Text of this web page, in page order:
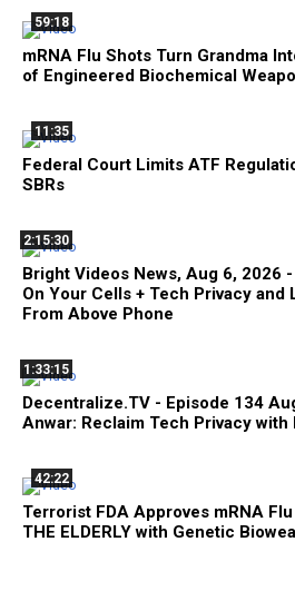
59:18
mRNA Flu Shots Turn Grandma
of Engineered Biochemical
11:35
Federal Court Limits ATF
SBRs
2:15:30
Bright Videos News, Aug 6, 2026
On Your Cells + Tech Privacy and
From Above Phone
1:33:15
Decentralize.TV - Episode 134
Anwar: Reclaim Tech Privacy with
42:22
Terrorist FDA Approves mRNA
THE ELDERLY with Genetic